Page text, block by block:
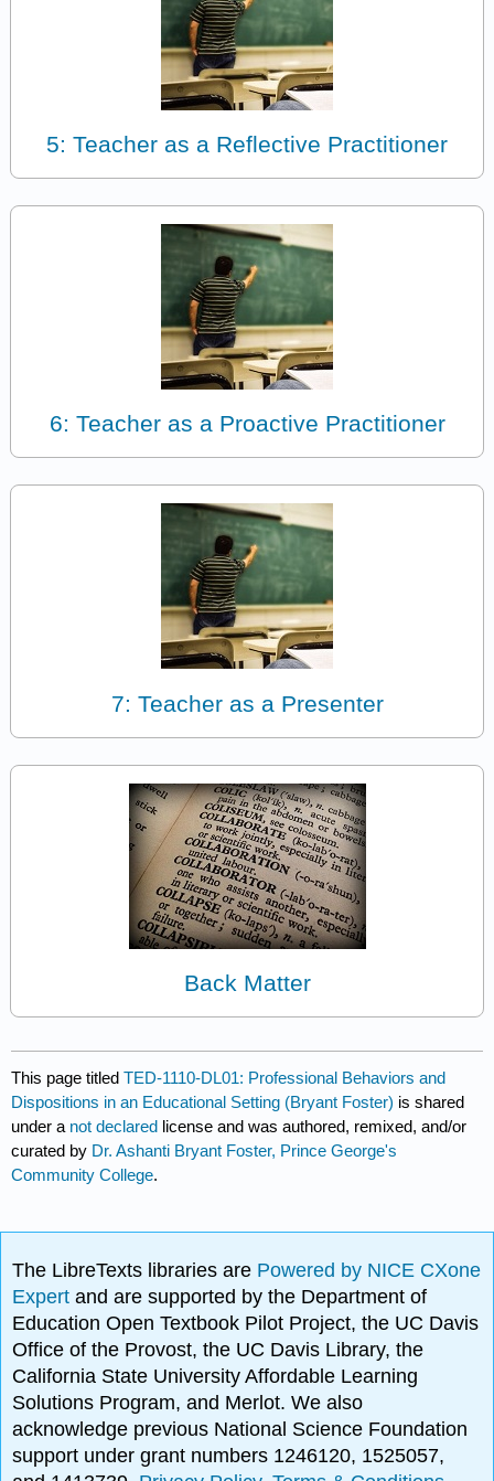
5: Teacher as a Reflective Practitioner
6: Teacher as a Proactive Practitioner
7: Teacher as a Presenter
Back Matter
This page titledTED-1110-DL01: Professional Behaviors and
Dispositions in an Educational Setting (Bryant Foster) is shared
under a not declared license and was authored, remixed, and/or
curated by Dr. Ashanti Bryant Foster, Prince George's
Community College.
The LibreTexts libraries are Powered by NICE CXone
Expertand are supported by the Department of
Education Open Textbook Pilot Project, the UC Davis
Office of the Provost, the UC Davis Library, the
California State University Affordable Learning
Solutions Program, and Merlot. We also
acknowledge previous National Science Foundation
support under grant numbers 1246120, 1525057,